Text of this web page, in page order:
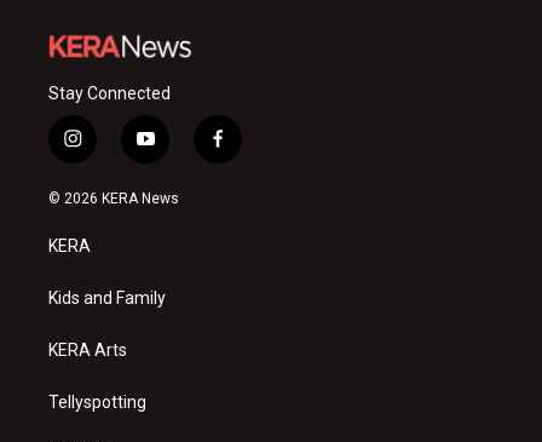
Stay Connected
i
n
s
a
g
a
y
o
u
f
a
© 2026 KERA News
KERA
Kids and Family
KERA Arts
Tellyspotting